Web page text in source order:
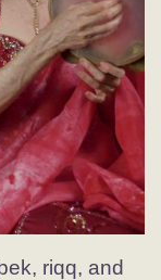
riqq, and